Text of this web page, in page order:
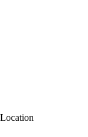
Location